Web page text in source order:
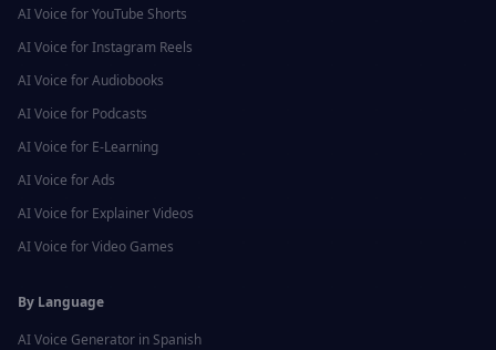
AI Voice forYouTube Shorts
AI Voice forInstagram Reels
AI Voice forAudiobooks
AI Voice for Podcasts
AI Voice for E-Learning
AI Voice forAds
AI Voice for Explainer Videos
AI Voice forVideo Games
By Language
AI Voice Generator in Spanish